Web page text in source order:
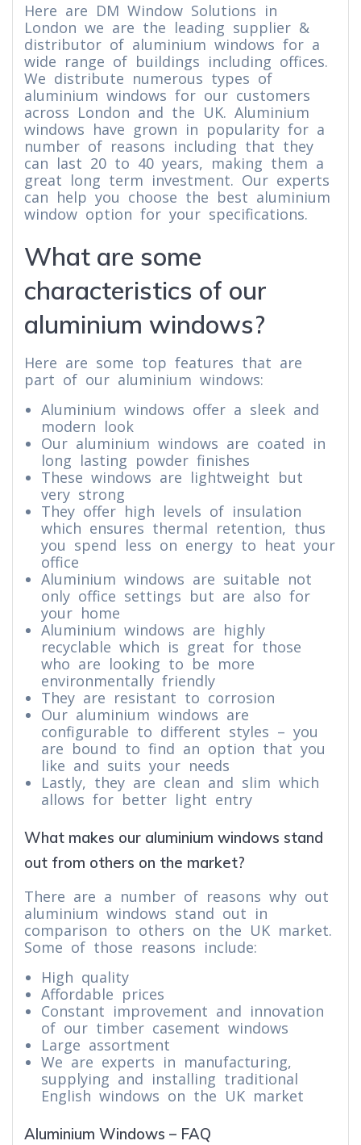
Here are DM Window Solutions in
London we are the leading supplier &
distributor of aluminium windows for a
wide range of buildings including offices.
We distribute numerous types of
aluminium windows for our customers
across London and the UK. Aluminium
windows have grown in popularity for a
number of reasons including that they
can last 20 to 40 years, making them a
great long term investment. Our experts
can help you choose the best aluminium
window option for your specifications.
What are some
characteristics of our
aluminium windows?
Here are some top features that are
part of our aluminium windows:
Aluminium windows offer a sleek and
modern look
Our aluminium windows are coated in
long lasting powder finishes
These windows are lightweight but
very strong
They offer high levels of insulation
which ensures thermal retention, thus
you spend less on energy to heat your
office
Aluminium windows are suitable not
only office settings but are also for
your home
Aluminium windows are highly
recyclable which is great for those
who are looking to be more
environmentally friendly
They are resistant to corrosion
Our aluminium windows are
configurable to different styles – you
are bound to find an option that you
like and suits your needs
Lastly, they are clean and slim which
allows for better light entry
What makes our aluminium windows stand
out from others on the market?
There are a number of reasons why out
aluminium windows stand out in
comparison to others on the UK market.
Some of those reasons include:
High quality
Affordable prices
Constant improvement and innovation
of our timber casement windows
Large assortment
We are experts in manufacturing,
supplying and installing traditional
English windows on the UK market
Aluminium Windows – FAQ